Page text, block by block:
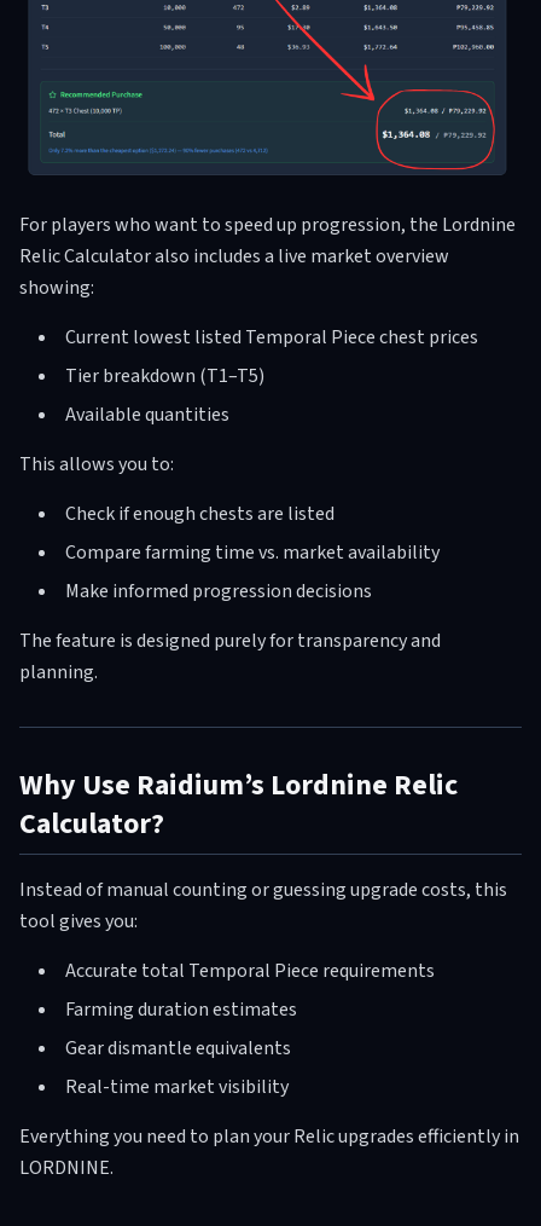
For players who want to speed up progression, the Lordnine
Relic Calculator also includes a live market overview
showing:
Current lowest listed Temporal Piece chest prices
Tier breakdown (T1–T5)
Available quantities
This allows you to:
Check if enough chests are listed
Compare farming time vs. market availability
Make informed progression decisions
The feature is designed purely for transparency and
planning.
Why Use Raidium’s Lordnine Relic
Calculator?
Instead of manual counting or guessing upgrade costs, this
tool gives you:
Accurate total Temporal Piece requirements
Farming duration estimates
Gear dismantle equivalents
Real-time market visibility
Everything you need to plan your Relic upgrades efficiently in
LORDNINE.